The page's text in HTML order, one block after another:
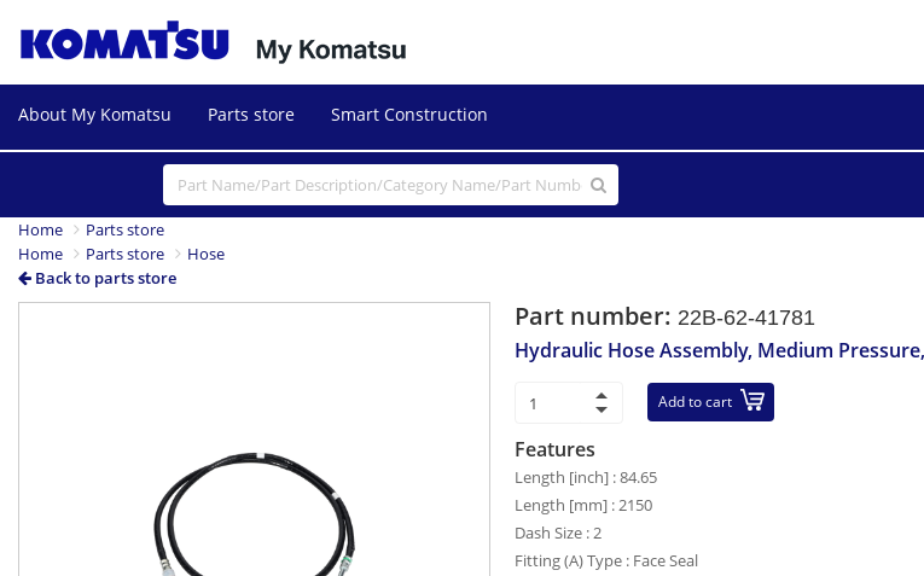
About My Komatsu Parts store Smart Construction
Home
Parts store
Home
Parts store
Hose
Back to parts store
Part number: 22B-62-41781
Hydraulic Hose Assembly, Medium
Add to cart
Features
Length [inch] : 84.65
Length [mm] : 2150
Dash Size : 2
Fitting (A) Type : Face Seal